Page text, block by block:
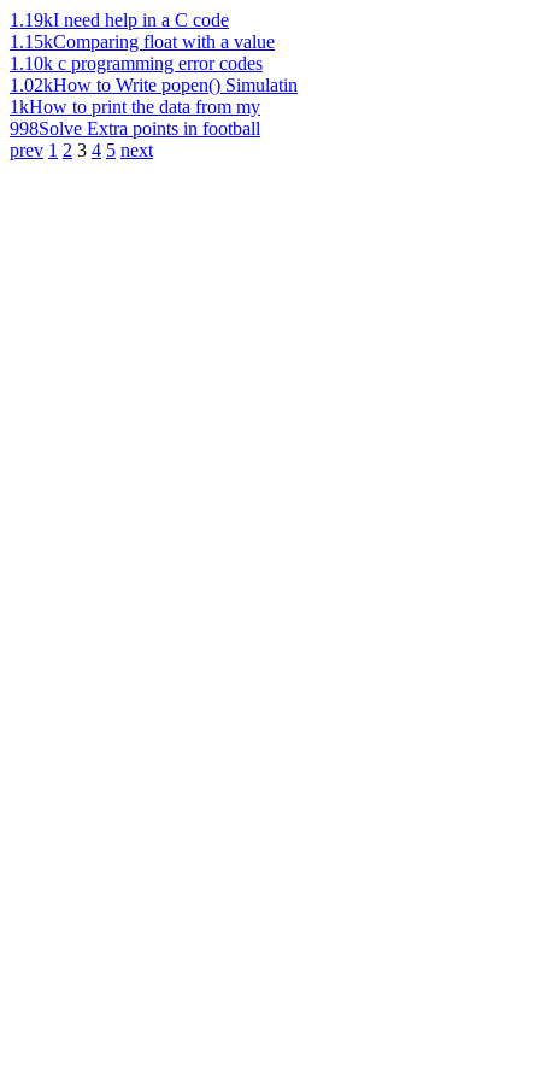
1.19kI need help in a C code
1.15kComparing float with a value
1.10k c programming error codes
1.02kHow to Write popen() Simulatin
1kHow to print the data from my
998Solve Extra points in football
prev 1 2 3 4 5 next